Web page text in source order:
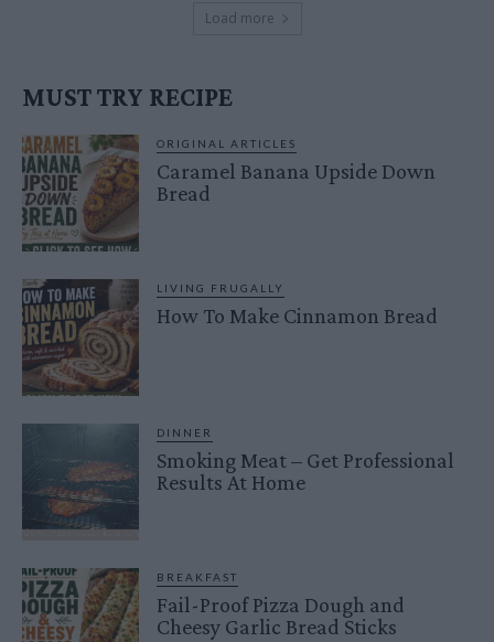
Load more
MUST TRY RECIPE
ORIGINAL ARTICLES
Caramel Banana Upside Down
Bread
LIVING FRUGALLY
How To Make Cinnamon Bread
DINNER
Smoking Meat – Get Professional
Results At Home
BREAKFAST
Fail-Proof Pizza Dough and
Cheesy Garlic Bread Sticks